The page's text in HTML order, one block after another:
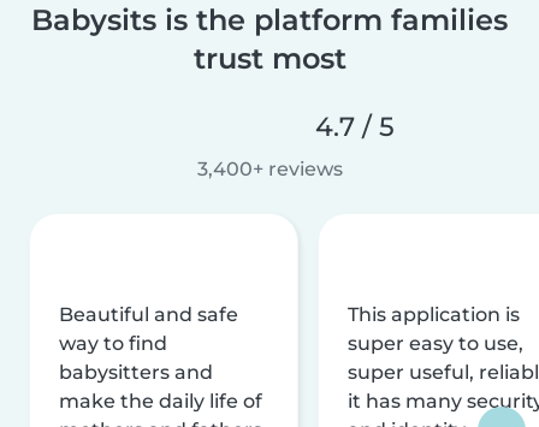
Babysits is the platform families
trust most
4.7 / 5
3,400+ reviews
Beautiful and safe
way to find
babysitters and
make the daily life of
This application is
super easy to use,
super useful,
it has many